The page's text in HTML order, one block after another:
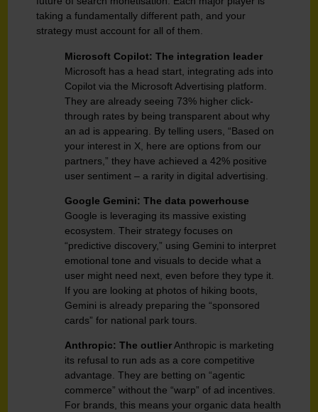
taking a fundamentally different path, and your
strategy must account for all of them.
Microsoft Copilot: The integration leader
Microsoft has a head start, integrating ads into
Copilot via the Microsoft Advertising platform.
They are already seeing 73% higher click-
through rates by being transparent about why
an ad is appearing. By telling users, “Based on
your interest in X, here are options from our
partners,” they have achieved a 42% positive
user sentiment – a rarity in digital advertising.
Google Gemini: The data powerhouse
Google is leveraging its massive existing
ecosystem. Their strategy focuses on
“predictive discovery,” using Gemini to interpret
emotional tone and visuals to decide what a
user might need next, even before they type it.
If you are looking at photos of hiking boots,
Gemini is already preparing the “sponsored
cards” for national park tours.
Anthropic: The outlierAnthropic is marketing
its refusal to run ads as a core competitive
advantage. They are betting on “agentic
commerce” without the “warp” of ad incentives.
For brands, this means your organic data health